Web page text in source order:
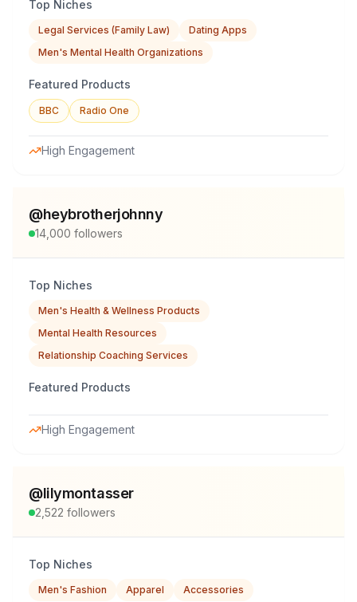
Top Niches
Legal Services (Family Law)
Dating Apps
Men's Mental Health Organizations
Featured Products
BBC Radio One
High Engagement
@heybrotherjohnny
14,000 followers
Top Niches
Men's Health & Wellness Products
Mental Health Resources
Relationship Coaching Services
Featured Products
High Engagement
@lilymontasser
2,522 followers
Top Niches
Men's Fashion Apparel Accessories